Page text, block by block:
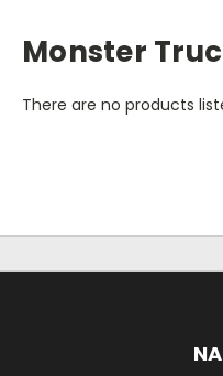
Monster
There are no products